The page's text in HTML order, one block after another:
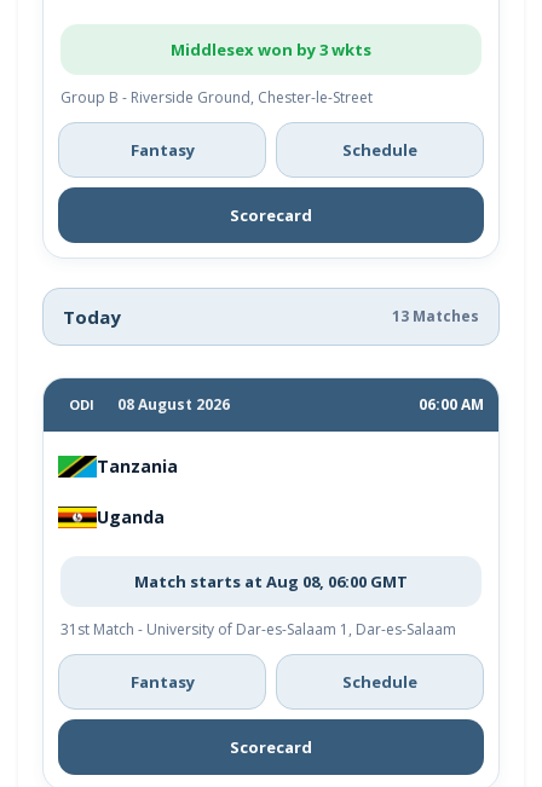
Middlesex won by 3 wkts
Group B - Riverside Ground, Chester-le-Street
Fantasy Schedule
Scorecard
Today 13 Matches
ODI 08 August 2026 06:00 AM
Tanzania
Uganda
Match starts at Aug 08, 06:00 GMT
31st Match - University of Dar-es-Salaam 1, Dar-es-Salaam
Fantasy Schedule
Scorecard